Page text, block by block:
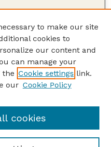
Innovation
to make our site
cookies to
our content and
can manage your
the Cookie settings link.
our Cookie Policy
cookies